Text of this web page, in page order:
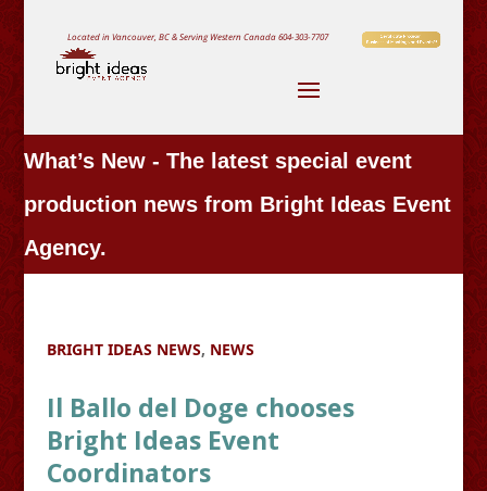
Located in Vancouver, BC & Serving Western Canada604-303-7707
What’s New - The latest special event
production news from Bright Ideas Event
Agency.
BRIGHT IDEAS NEWS, NEWS
Il Ballo del Doge chooses
Bright Ideas Event
Coordinators